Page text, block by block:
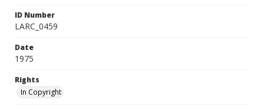
ID Number
LARC_0459
Date
1975
Rights
In Copyright